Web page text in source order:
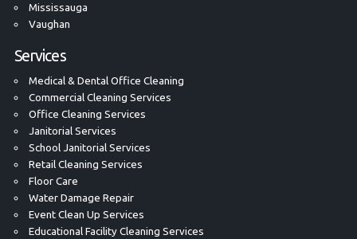
Mississauga
Vaughan
Services
Medical & Dental Office Cleaning
Commercial Cleaning Services
Office Cleaning Services
Janitorial Services
School Janitorial Services
Retail Cleaning Services
Floor Care
Water Damage Repair
Event Clean Up Services
Educational Facility Cleaning Services